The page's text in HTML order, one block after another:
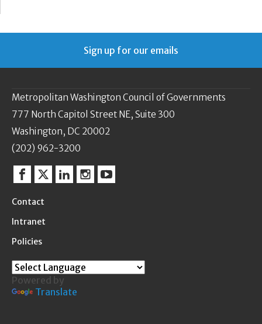
Sign up for our emails
Metropolitan Washington Council of Governments
777 North Capitol Street NE, Suite 300
Washington, DC 20002
(202) 962-3200
Facebook
TwitterLinkedinInstagram
YouTube
Contact
Intranet
Policies
Powered by
Translate